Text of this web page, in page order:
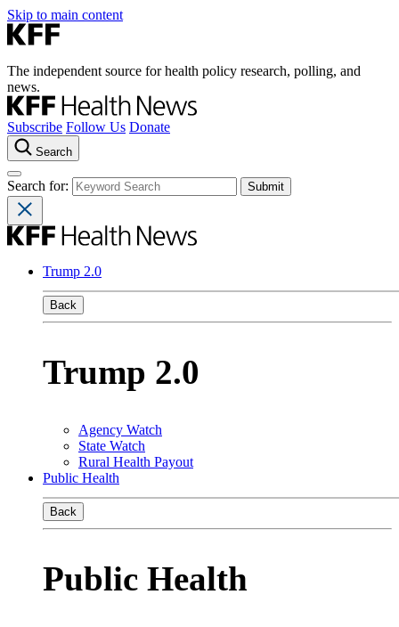
Skip to main content
The independent source for health policy research, polling, and
news.
Subscribe Follow Us Donate
Search
Search for:
Trump 2.0
Back
Trump 2.0
Agency Watch
State Watch
Rural Health Payout
Public Health
Back
Public Health